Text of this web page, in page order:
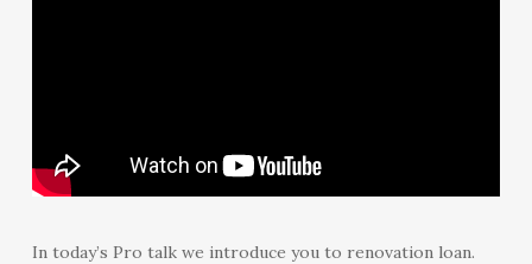
In today’s Pro talk we introduce you to renovation loan.